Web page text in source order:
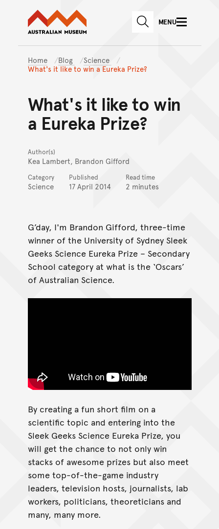
Skip to main content
Skip to
Australian Museum website
SEARCHMENU
Home Blog
Science
What's it like to win a Eureka Prize?
What's it like to win
a Eureka Prize?
Author(s)
Kea Lambert, Brandon Gifford
Category
Science
Published
17 April 2014
Read time
2 minutes
G’day, I'm Brandon Gifford, three-time
winner of the University of Sydney Sleek
Geeks Science Eureka Prize – Secondary
School category at what is the ‘Oscars’
of Australian Science.
By creating a fun short film on a
scientific topic and entering into the
Sleek Geeks Science Eureka Prize, you
will get the chance to not only win
stacks of awesome prizes but also meet
some top-of-the-game industry
leaders, television hosts, journalists, lab
workers, politicians, theoreticians and
many, many more.